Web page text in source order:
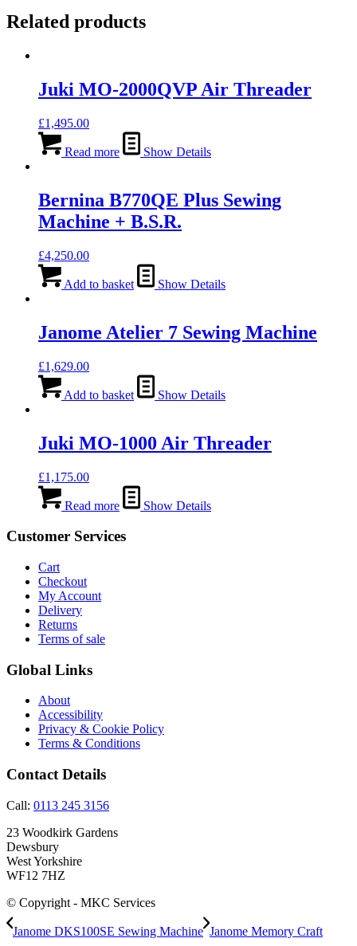
Related products
Juki MO-2000QVP Air Threader
£1,495.00
Read more Show Details
Bernina B770QE Plus Sewing
Machine + B.S.R.
£4,250.00
Add to basket Show Details
Janome Atelier 7 Sewing Machine
£1,629.00
Add to basket Show Details
Juki MO-1000 Air Threader
£1,175.00
Read more Show Details
Customer Services
Cart
Checkout
My Account
Delivery
Returns
Terms of sale
Global Links
About
Accessibility
Privacy & Cookie Policy
Terms & Conditions
Contact Details
Call: 0113 245 3156
23 Woodkirk Gardens
Dewsbury
West Yorkshire
WF12 7HZ
© Copyright - MKC Services
Janome DKS100SE Sewing Machine Janome Memory Craft